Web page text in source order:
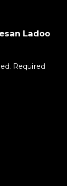
Ladoo
Required